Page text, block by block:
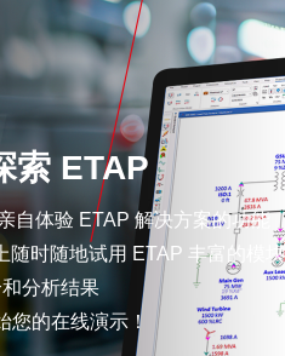
索 ETAP
自体验 ETAP 解决方案的功能
随时随地试用 ETAP 丰富的模块
分析结果
您的在线演示！